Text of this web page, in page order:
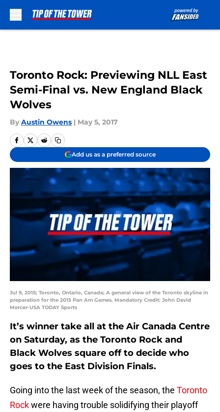
Toronto Rock: Previewing NLL East
Semi-Final vs. New England Black
Wolves
By Austin Owens | May 5, 2017
Add us as a preferred source
Jul 9, 2015; Toronto, Ontario, Canada; A general view of the Toronto skyline in
preparation for the 2015 Pan Am Games. Mandatory Credit: John David
Mercer-USA TODAY Sports
It’s winner take all at the Air Canada Centre
on Saturday, as the Toronto Rock and
Black Wolves square off to decide who
goes to the East Division Finals.
Going into the last week of the season, the Toronto
Rockwere having trouble solidifying their playoff